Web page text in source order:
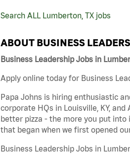
Search ALL Lumberton, TX jobs
ABOUT BUSINESS
Business Leadership Jobs in
Apply online today for Business
Papa Johns is hiring enthusiastic
corporate HQs in Louisville, KY,
better pizza - the more you put
that began when we first opened
Business Leadership Jobs in